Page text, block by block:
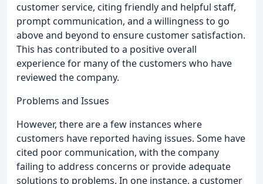
customer service, citing friendly and helpful staff,
prompt communication, and a willingness to go
above and beyond to ensure customer satisfaction.
This has contributed to a positive overall
experience for many of the customers who have
reviewed the company.
Problems and Issues
However, there are a few instances where
customers have reported having issues. Some have
cited poor communication, with the company
failing to address concerns or provide adequate
solutions to problems. In one instance, a customer